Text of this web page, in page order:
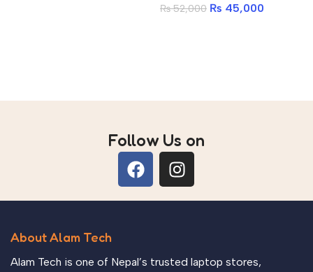
₨52,000 ₨ 45,000
Follow Us on
About Alam Tech
Alam Tech is one of Nepal’s trusted laptop stores,